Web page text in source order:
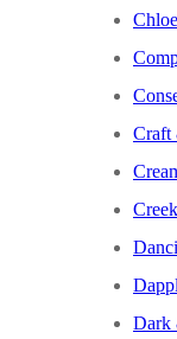
Craft
Dark